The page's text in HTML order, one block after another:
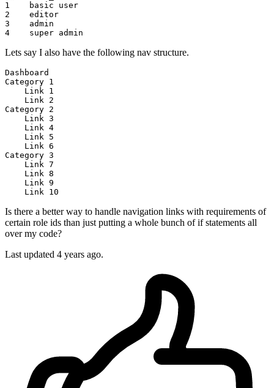
1
    basic
user
2
3
4
Lets say I also have the following nav structure.
Dashboard
Category 1
Link 1
Link 2
Category 2
Link 3
Link 4
Link 5
Link 6
Category 3
Link 7
Link 8
Link 9
Link 10
Is there a better way to handle navigation links with requirements of
certain role ids than just putting a whole bunch of if statements all
over my code?
Last updated 4 years ago.